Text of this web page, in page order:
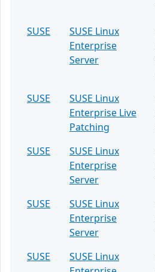
SUSE
SUSE Linux
Enterprise
Server
SUSE
SUSE Linux
Enterprise Live
Patching
SUSE
SUSE Linux
Enterprise
Server
SUSE
SUSE Linux
Enterprise
Server
SUSE
SUSE Linux